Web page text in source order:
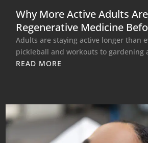
Why More Active Adults
Regenerative Medicine
Adults are staying active longer than
pickleball and workouts to gardening
READ MORE